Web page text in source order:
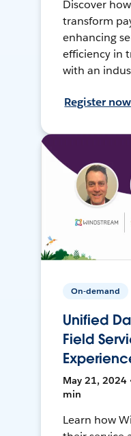
Discover
transform
enhancing
efficiency in
with an
Register now
On-demand
Unified
Field
May 21, 2024
min
Learn how